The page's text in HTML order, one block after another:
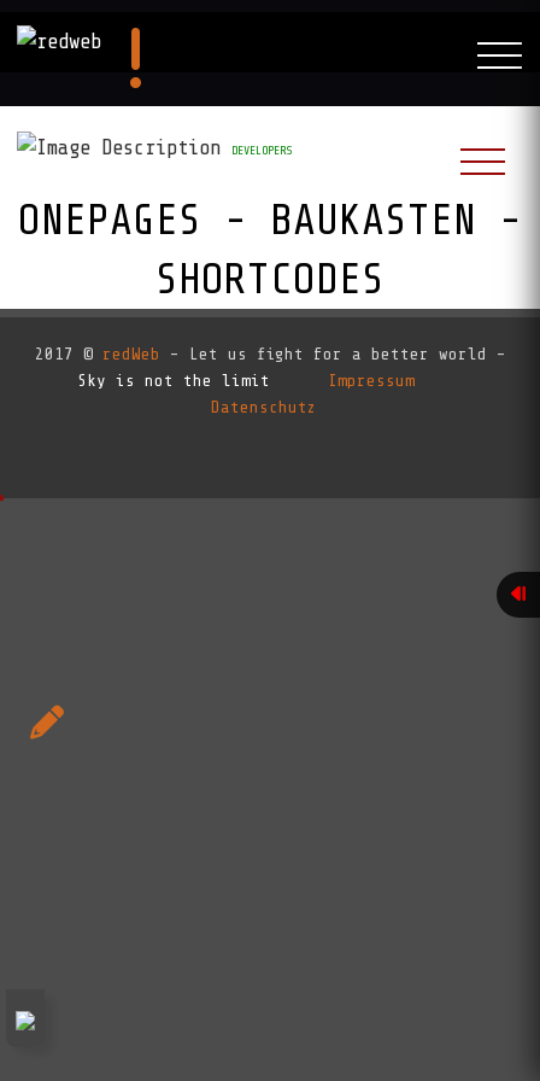
DEVELOPERS
ONEPAGES - BAUKASTEN -
SHORTCODES
2017 © redWeb - Let us fight for a better world -
Sky is not the limit
Impressum
Datenschutz